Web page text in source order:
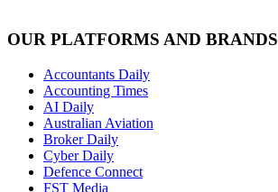
OUR PLATFORMS AND BRANDS
Accountants Daily
Accounting Times
AI Daily
Australian Aviation
Broker Daily
Cyber Daily
Defence Connect
FST Media